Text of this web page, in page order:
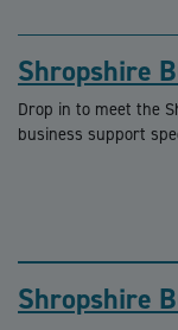
Shropshire
Drop in to meet the
business support
Shropshire